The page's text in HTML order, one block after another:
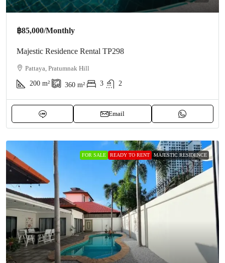
฿85,000/Monthly
Majestic Residence Rental TP298
Pattaya, Pratumnak Hill
200 m² 360 m² 3 2
Email
FOR SALE READY TO RENT MAJESTIC RESIDENCE